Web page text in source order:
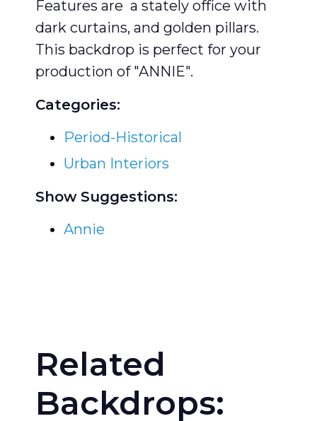
Features are a stately office with
dark curtains, and golden pillars.
This backdrop is perfect for your
production of "ANNIE".
Categories:
Period-Historical
Urban Interiors
Show Suggestions:
Annie
Related
Backdrops: